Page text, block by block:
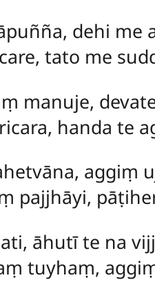
dehi me
tato me
manuje,
handa te
aggiṃ
pajjhāyi,
āhutī te na
tuyhaṃ,